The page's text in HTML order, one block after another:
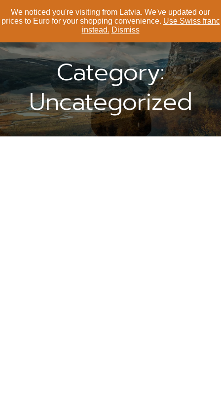
Your Peak 顶峰滑雪
Category:
Uncategorized
We noticed you're visiting from Latvia. We've updated our
prices to Euro for your shopping convenience. Use Swiss franc
instead. Dismiss